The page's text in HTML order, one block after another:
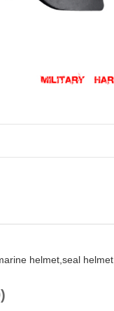
helmet, seal helmet,